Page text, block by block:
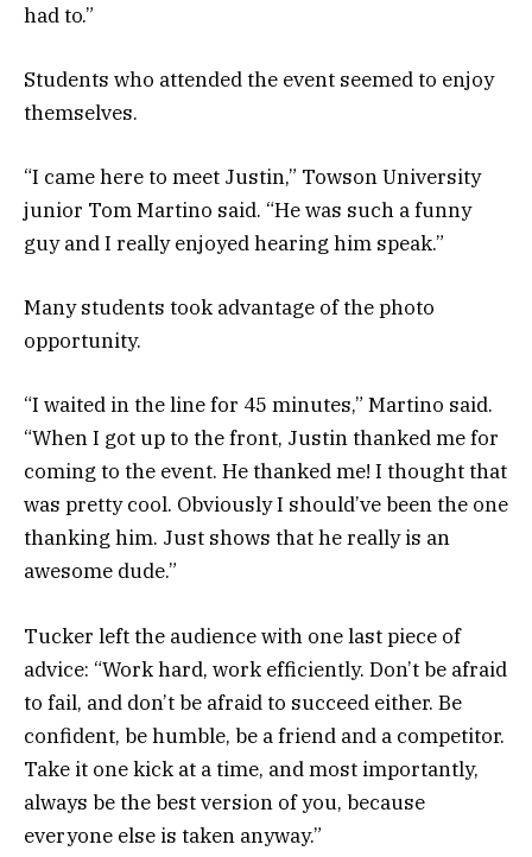
had to.”
Students who attended the event seemed to enjoy
themselves.
“I came here to meet Justin,” Towson University
junior Tom Martino said. “He was such a funny
guy and I really enjoyed hearing him speak.”
Many students took advantage of the photo
opportunity.
“I waited in the line for 45 minutes,” Martino said.
“When I got up to the front, Justin thanked me for
coming to the event. He thanked me! I thought that
was pretty cool. Obviously I should’ve been the one
thanking him. Just shows that he really is an
awesome dude.”
Tucker left the audience with one last piece of
advice: “Work hard, work efficiently. Don’t be afraid
to fail, and don’t be afraid to succeed either. Be
confident, be humble, be a friend and a competitor.
Take it one kick at a time, and most importantly,
always be the best version of you, because
everyone else is taken anyway.”